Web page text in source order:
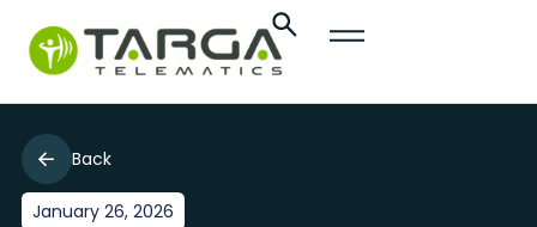
Back
January 26, 2026